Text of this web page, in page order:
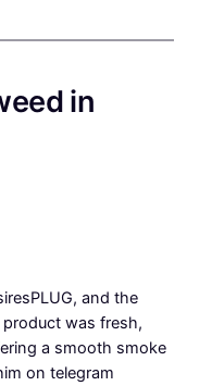
in
and the
was fresh,
a smooth smoke
on telegram